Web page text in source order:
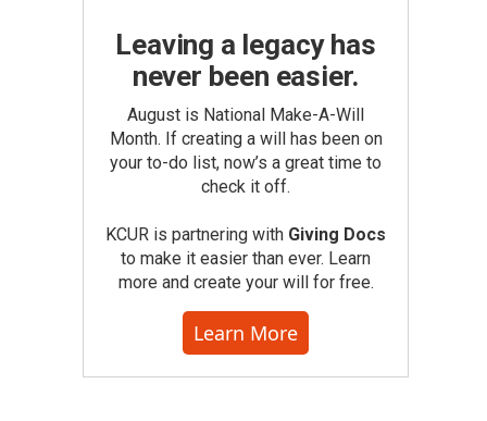
Leaving a legacy has
never been easier.
August is National Make-A-Will
Month. If creating a will has been on
your to-do list, now’s a great time to
check it off.
KCUR is partnering with Giving Docs
to make it easier than ever. Learn
more and create your will for free.
Learn More